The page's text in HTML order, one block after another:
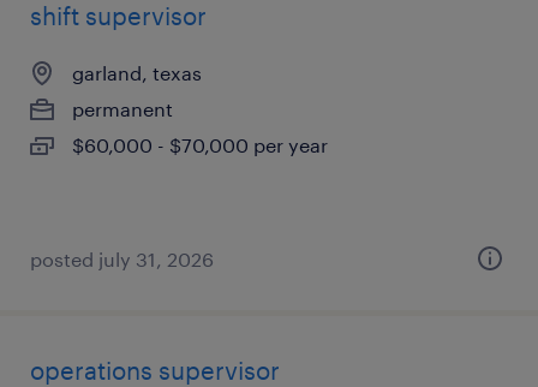
shift supervisor
garland, texas
permanent
$60,000 - $70,000 per year
posted july 31, 2026
operations supervisor